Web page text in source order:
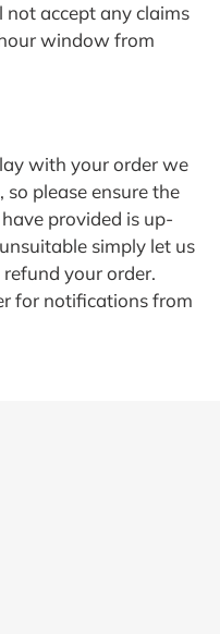
not accept any claims
window from
with your order we
please ensure the
provided is up-
simply let us
your order.
for notifications from